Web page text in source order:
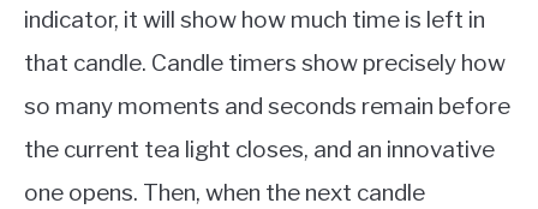
indicator, it will show how much time is left in
that candle. Candle timers show precisely how
so many moments and seconds remain before
the current tea light closes, and an innovative
one opens. Then, when the next candle